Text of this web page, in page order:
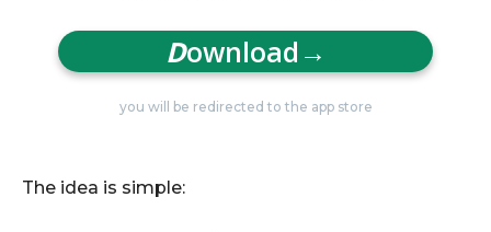
Download →
you will be redirected to the app store
The idea is simple: